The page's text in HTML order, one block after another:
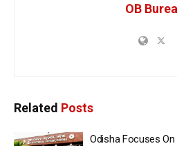
OB
Related Posts
Odisha Focuses